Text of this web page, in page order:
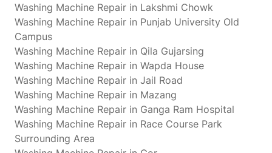
Washing Machine Repair in Lakshmi Chowk
Washing Machine Repair in Punjab University Old
Campus
Washing Machine Repair in Qila Gujarsing
Washing Machine Repair in Wapda House
Washing Machine Repair in Jail Road
Washing Machine Repair in Mazang
Washing Machine Repair in Ganga Ram Hospital
Washing Machine Repair in Race Course Park
Surrounding Area